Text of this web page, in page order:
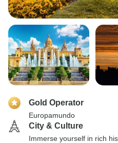
Gold Operator
Europamundo
City & Culture
Immerse yourself in rich